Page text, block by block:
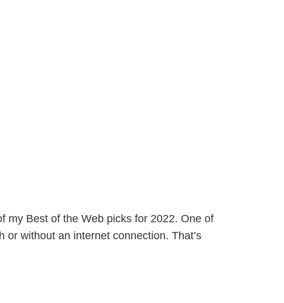
my Best of the Web picks for 2022. One of
without an internet connection. That’s